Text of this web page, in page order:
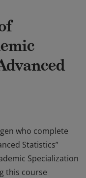
who complete
Statistics”
Specialization
this course